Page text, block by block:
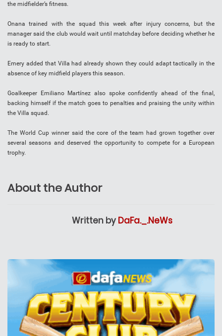
the midfielder’s fitness.
Onana trained with the squad this week after injury concerns, but the
manager said the club would wait until matchday before deciding whether he
is ready to start.
Emery added that Villa had already shown they could adapt tactically in the
absence of key midfield players this season.
Goalkeeper Emiliano Martínez also spoke confidently ahead of the final,
backing himself if the match goes to penalties and praising the unity within
the Villa squad.
The World Cup winner said the core of the team had grown together over
several seasons and deserved the opportunity to compete for a European
trophy.
About the Author
Written by DaFa._.NeWs